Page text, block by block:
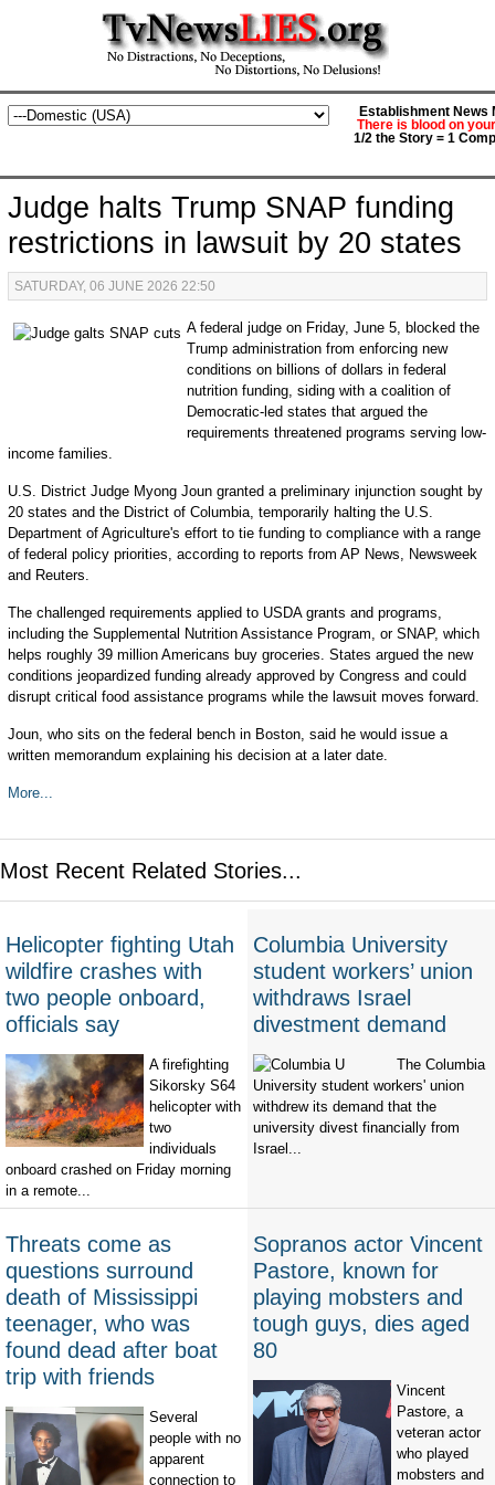
Establishment News
There is blood on
1/2 the Story = 1
Judge halts Trump SNAP funding
restrictions in lawsuit by 20 states
SATURDAY, 06 JUNE 2026 22:50
A federal judge on Friday, June 5, blocked the
Trump administration from enforcing new
conditions on billions of dollars in federal
nutrition funding, siding with a coalition of
Democratic-led states that argued the
requirements threatened programs serving low-
income families.
U.S. District Judge Myong Joun granted a preliminary injunction sought by
20 states and the District of Columbia, temporarily halting the U.S.
Department of Agriculture's effort to tie funding to compliance with a range
of federal policy priorities, according to reports from AP News, Newsweek
and Reuters.
The challenged requirements applied to USDA grants and programs,
including the Supplemental Nutrition Assistance Program, or SNAP, which
helps roughly 39 million Americans buy groceries. States argued the new
conditions jeopardized funding already approved by Congress and could
disrupt critical food assistance programs while the lawsuit moves forward.
Joun, who sits on the federal bench in Boston, said he would issue a
written memorandum explaining his decision at a later date.
More...
Most Recent Related Stories...
Helicopter fighting Utah
wildfire crashes with
two people onboard,
officials say
A firefighting
Sikorsky S64
helicopter with
two
individuals
onboard crashed on Friday morning
in a remote...
Columbia University
student workers’ union
withdraws Israel
divestment demand
The Columbia
University student workers' union
withdrew its demand that the
university divest financially from
Israel...
Threats come as
questions surround
death of Mississippi
teenager, who was
found dead after boat
trip with friends
Several
people with no
apparent
connection to
Sopranos actor Vincent
Pastore, known for
playing mobsters and
tough guys, dies aged
80
Vincent
Pastore, a
veteran actor
who played
mobsters and